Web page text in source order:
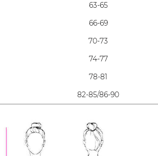
63-65
66-69
70-73
74-77
78-81
82-85/86-90